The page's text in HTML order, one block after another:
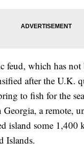
feud, which has not
after the U.K.
to fish for the
Georgia, a remote,
island some 1,400
Islands.